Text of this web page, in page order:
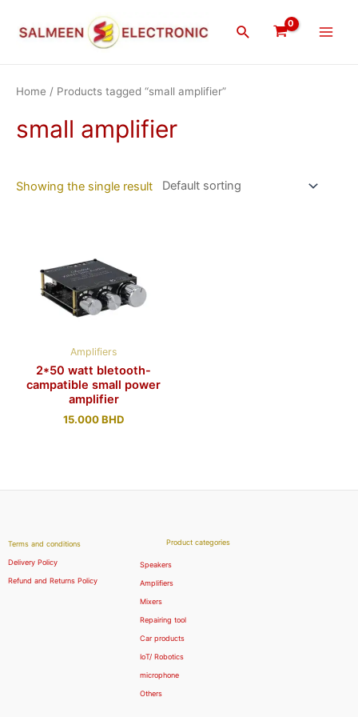
Search
Home / Products tagged “small amplifier”
small amplifier
Showing the single result
Amplifiers
2*50 watt bletooth-
campatible small power
amplifier
15.000BHD
Terms and conditions
Delivery Policy
Refund and Returns Policy
Product categories
Speakers
Amplifiers
Mixers
Repairing tool
Car products
IoT/ Robotics
microphone
Others